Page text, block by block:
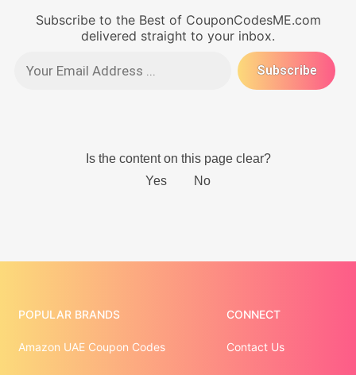
Subscribe to the Best of CouponCodesME.com
delivered straight to your inbox.
POPULAR BRANDS
Amazon UAE Coupon Codes
CONNECT
Contact Us